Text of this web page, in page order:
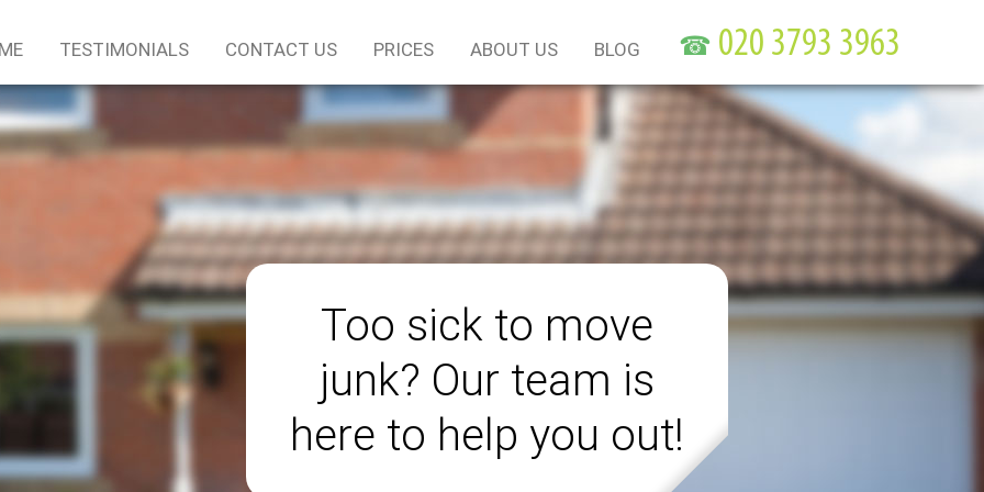
Too sick to move
junk? Our team is
here to help you out!
TESTIMONIALS CONTACT US PRICES ABOUT US BLOG ☎